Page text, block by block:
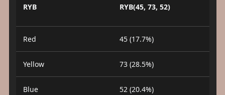
RYB RYB(45, 73, 52)
Red 45 (17.7%)
Yellow 73 (28.5%)
Blue 52 (20.4%)